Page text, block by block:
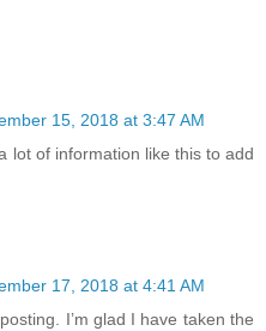
15, 2018 at 3:47 AM
lot of information like this to add
17, 2018 at 4:41 AM
I’m glad I have taken the